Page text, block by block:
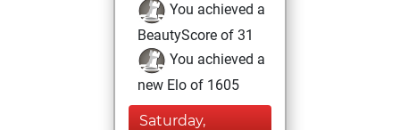
You achieved a
BeautyScore of 31
You achieved a
new Elo of 1605
Saturday,